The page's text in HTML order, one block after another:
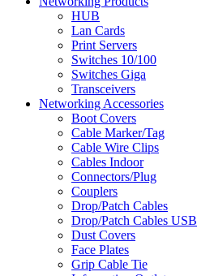
HUB
Lan Cards
Print Servers
Switches 10/100
Switches Giga
Transceivers
Networking Accessories
Boot Covers
Cable Marker/Tag
Cable Wire Clips
Cables Indoor
Connectors/Plug
Couplers
Drop/Patch Cables
Drop/Patch Cables USB
Dust Covers
Face Plates
Grip Cable Tie